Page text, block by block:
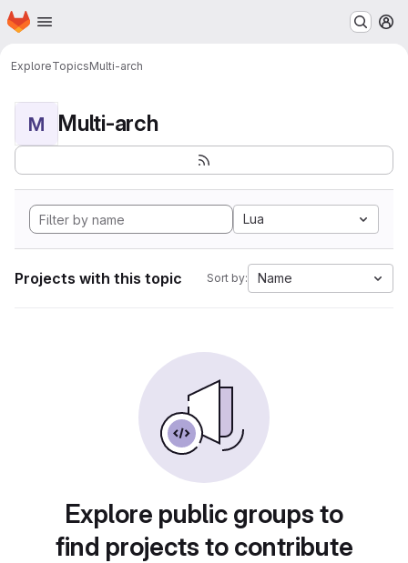
Skip to main content
Homepage
ExploreTopicsMulti-arch
M Multi-arch
Lua
Projects with this topic Sort by: Name
Explore public groups to
find projects to contribute